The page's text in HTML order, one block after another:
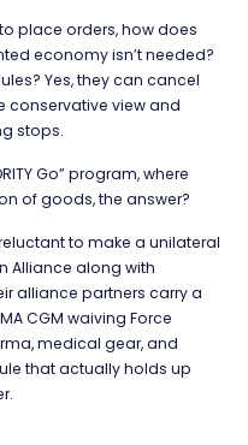
place orders, how does
economy isn’t needed?
Yes, they can cancel
conservative view and
stops.
Go” program, where
of goods, the answer?
to make a unilateral
Alliance along with
alliance partners carry a
CGM waiving Force
medical gear, and
that actually holds up